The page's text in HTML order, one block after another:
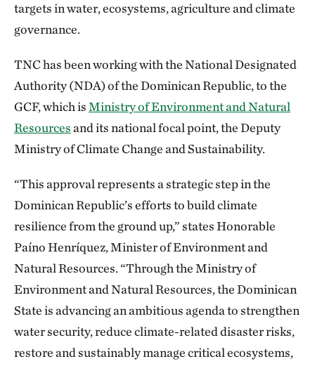
targets in water, ecosystems, agriculture and climate
governance.
TNC has been working with the National Designated
Authority (NDA) of the Dominican Republic, to the
GCF, which isMinistry of Environment and Natural
Resourcesand its national focal point, the Deputy
Ministry of Climate Change and Sustainability.
“This approval represents a strategic step in the
Dominican Republic’s efforts to build climate
resilience from the ground up,” states Honorable
Paíno Henríquez, Minister of Environment and
Natural Resources. “Through the Ministry of
Environment and Natural Resources, the Dominican
State is advancing an ambitious agenda to strengthen
water security, reduce climate-related disaster risks,
restore and sustainably manage critical ecosystems,